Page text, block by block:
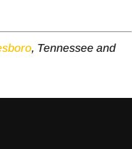
, Tennessee and